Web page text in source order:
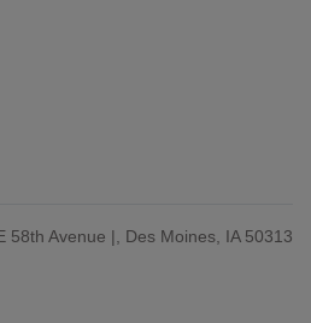
Avenue |, Des Moines, IA 50313